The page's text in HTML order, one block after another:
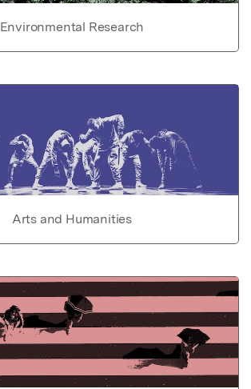
Environmental Research
Arts and Humanities